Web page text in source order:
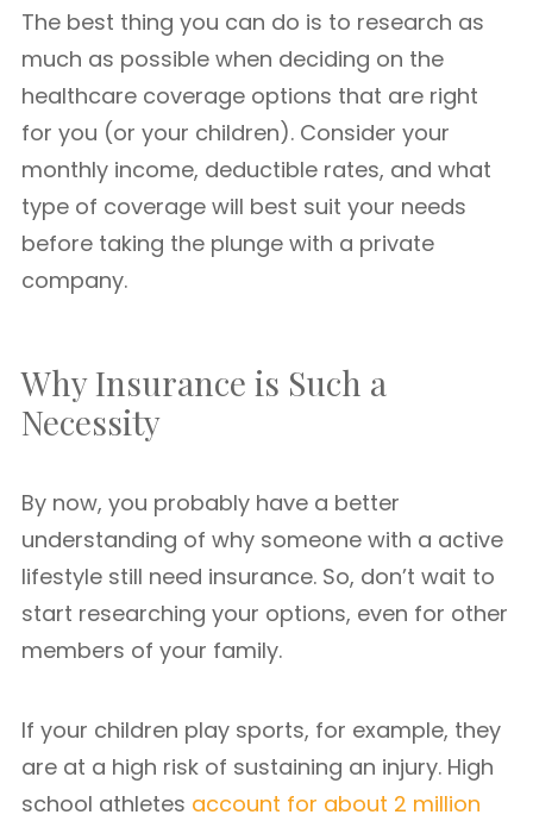
The best thing you can do is to research as
much as possible when deciding on the
healthcare coverage options that are right
for you (or your children). Consider your
monthly income, deductible rates, and what
type of coverage will best suit your needs
before taking the plunge with a private
company.
Why Insurance is Such a
Necessity
By now, you probably have a better
understanding of why someone with a active
lifestyle still need insurance. So, don’t wait to
start researching your options, even for other
members of your family.
If your children play sports, for example, they
are at a high risk of sustaining an injury. High
school athletes account for about 2 million